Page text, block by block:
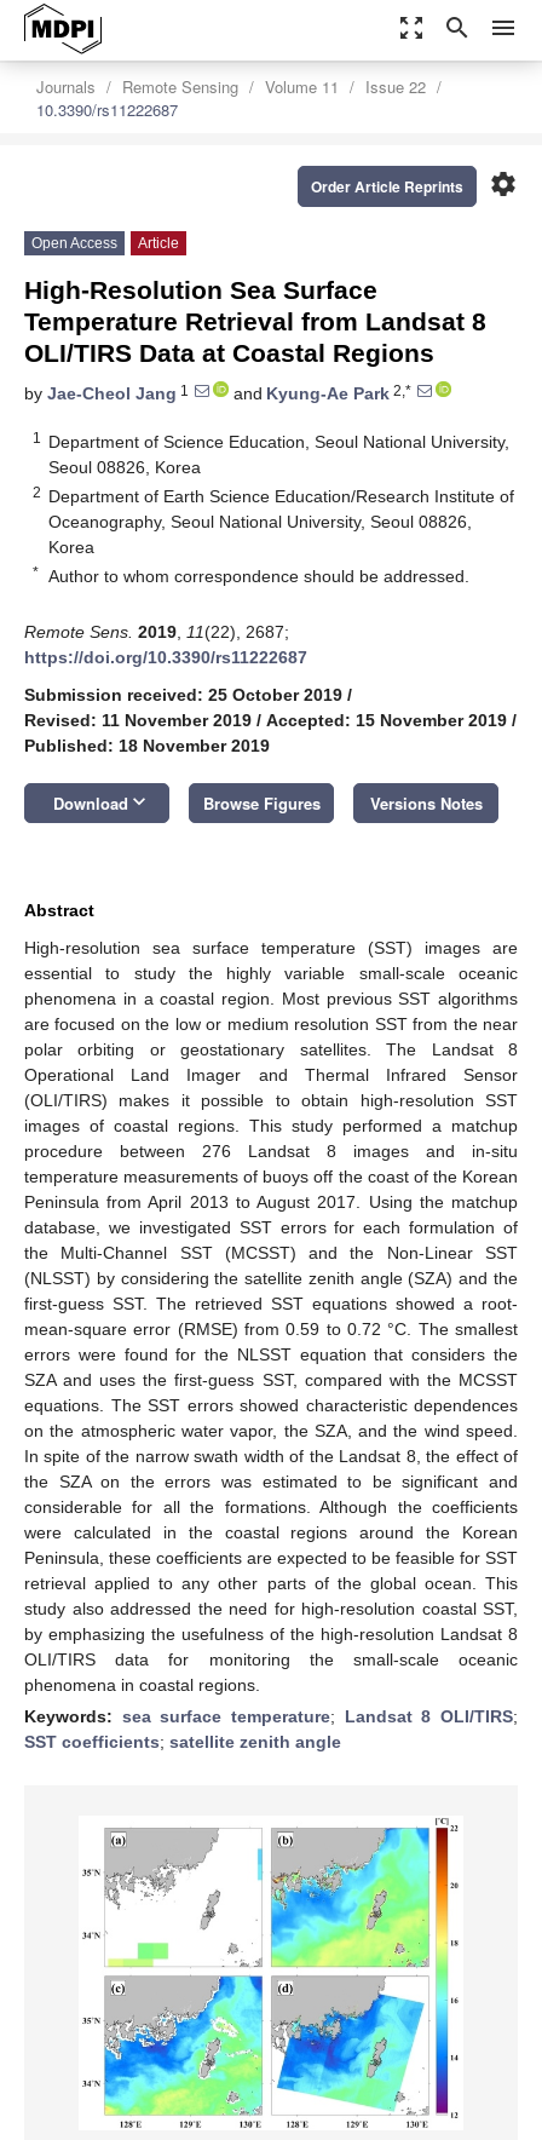
zoom_out_map search menu
Journals Remote Sensing Volume 11
Issue 22
10.3390/rs11222687
settings
Order Article Reprints
Open Access Article
High-Resolution Sea Surface
Temperature Retrieval from Landsat 8
OLI/TIRS Data at Coastal Regions
by Jae-Cheol Jang 1 and Kyung-Ae Park 2,*
1
Department of Science Education, Seoul National University,
Seoul 08826, Korea
2 Department of Earth Science Education/Research Institute of
Oceanography, Seoul National University, Seoul 08826,
Korea
* Author to whom correspondence should be addressed.
Remote Sens. 2019 11(22), 2687;
https://doi.org/10.3390/rs11222687
Submission received: 25 October 2019 /
Revised: 11 November 2019 / Accepted: 15 November 2019 /
Published: 18 November 2019
Download keyboard_arrow_down Browse Figures Versions Notes
Abstract
High-resolution sea surface temperature (SST) images are
essential to study the highly variable small-scale oceanic
phenomena in a coastal region. Most previous SST algorithms
are focused on the low or medium resolution SST from the near
polar orbiting or geostationary satellites. The Landsat 8
Operational Land Imager and Thermal Infrared Sensor
(OLI/TIRS) makes it possible to obtain high-resolution SST
images of coastal regions. This study performed a matchup
procedure between 276 Landsat 8 images and in-situ
temperature measurements of buoys off the coast of the Korean
Peninsula from April 2013 to August 2017. Using the matchup
database, we investigated SST errors for each formulation of
the Multi-Channel SST (MCSST) and the Non-Linear SST
(NLSST) by considering the satellite zenith angle (SZA) and the
first-guess SST. The retrieved SST equations showed a root-
mean-square error (RMSE) from 0.59 to 0.72 °C. The smallest
errors were found for the NLSST equation that considers the
SZA and uses the first-guess SST, compared with the MCSST
equations. The SST errors showed characteristic dependences
on the atmospheric water vapor, the SZA, and the wind speed.
In spite of the narrow swath width of the Landsat 8, the effect of
the SZA on the errors was estimated to be significant and
considerable for all the formations. Although the coefficients
were calculated in the coastal regions around the Korean
Peninsula, these coefficients are expected to be feasible for SST
retrieval applied to any other parts of the global ocean. This
study also addressed the need for high-resolution coastal SST,
by emphasizing the usefulness of the high-resolution Landsat 8
OLI/TIRS data for monitoring the small-scale oceanic
phenomena in coastal regions.
Keywords: sea surface temperature; Landsat 8 OLI/TIRS;
SST coefficients; satellite zenith angle